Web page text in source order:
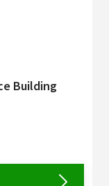
Building